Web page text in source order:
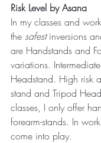
Risk Level by Asana
In my classes and
the safest inversions
are Handstands and
variations.
Headstand. High risk
stand and Tripod
classes, I only offer
forearm-stands. In
come into play.